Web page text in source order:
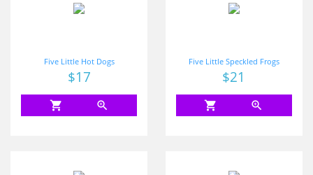
Five Little Hot Dogs
Price
$17
shopping_cart zoom_in
Five Little Speckled Frogs
Price
$21
shopping_cart zoom_in